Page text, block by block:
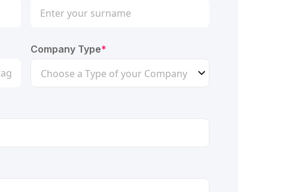
Company Type*
Choose a Type of your Company